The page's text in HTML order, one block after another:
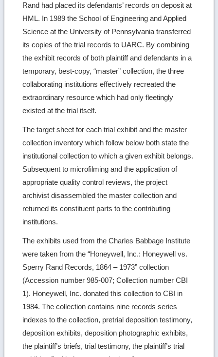
Rand had placed its defendants’ records on deposit at
HML. In 1989 the School of Engineering and Applied
Science at the University of Pennsylvania transferred
its copies of the trial records to UARC. By combining
the exhibit records of both plaintiff and defendants in a
temporary, best-copy, “master” collection, the three
collaborating institutions effectively recreated the
extraordinary resource which had only fleetingly
existed at the trial itself.
The target sheet for each trial exhibit and the master
collection inventory which follow below both state the
institutional collection to which a given exhibit belongs.
Subsequent to microfilming and the application of
appropriate quality control reviews, the project
archivist disassembled the master collection and
returned its constituent parts to the contributing
institutions.
The exhibits used from the Charles Babbage Institute
were taken from the “Honeywell, Inc.: Honeywell vs.
Sperry Rand Records, 1864 – 1973” collection
(Accession number 985-007; Collection number CBI
1). Honeywell, Inc. donated this collection to CBI in
1984. The collection contains nine records series –
indexes to the collection, pretrial deposition testimony,
deposition exhibits, deposition photographic exhibits,
the plaintiff’s briefs, trial testimony, the plaintiff’s trial